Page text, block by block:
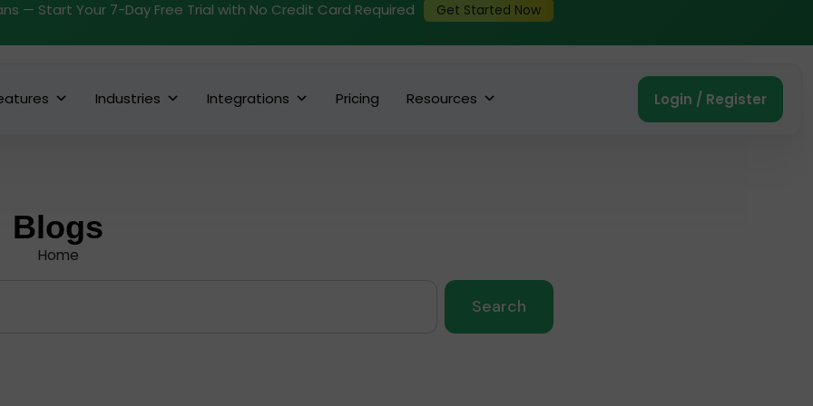
— Start Your 7-Day Free Trial with No Credit Card Required Get Started Now
Industries Integrations Pricing Resources Login / Register
Blogs
Home
Search